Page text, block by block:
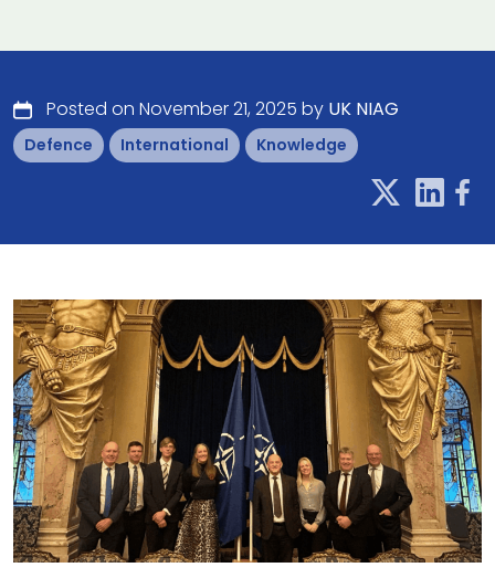
Posted on November 21, 2025 by UK NIAG
Defence International Knowledge